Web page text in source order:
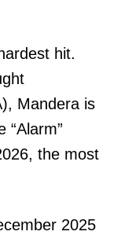
hit.
Mandera is
“Alarm”
the most
2025